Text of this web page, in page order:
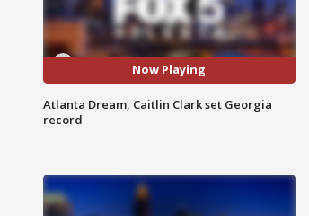
Now Playing
Atlanta Dream, Caitlin Clark set Georgia
record